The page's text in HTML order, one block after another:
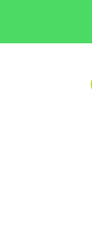
content